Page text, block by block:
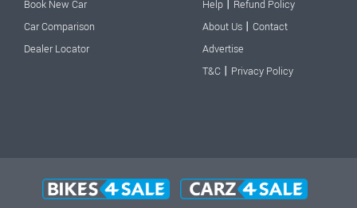
Book New Car
Car Comparison
Dealer Locator
Help | Refund Policy
About Us | Contact
Advertise
T&C | Privacy Policy